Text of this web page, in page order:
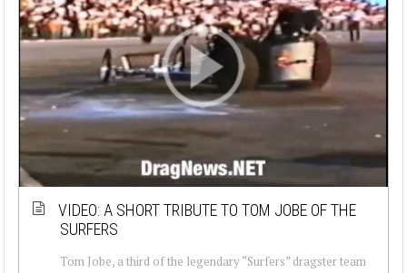
VIDEO: A SHORT TRIBUTE TO TOM JOBE OF THE
SURFERS
Tom Jobe, a third of the legendary “Surfers” dragster team